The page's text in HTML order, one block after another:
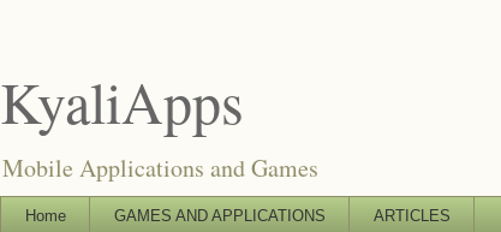
KyaliApps
Mobile Applications and Games
Home GAMES AND APPLICATIONS ARTICLES